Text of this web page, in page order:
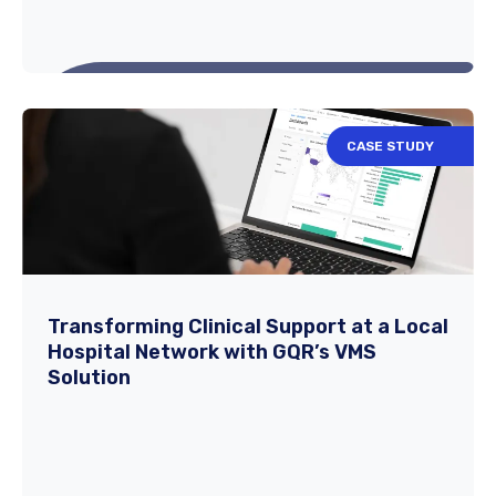
The Future of Nursing: Permanent
​The Changing Landscape of Nursing in
2025. The U.S. healthcare system continues
to evolve...
CASE STUDY
Transforming Clinical Support at a Local
Hospital Network with GQR’s VMS
Solution